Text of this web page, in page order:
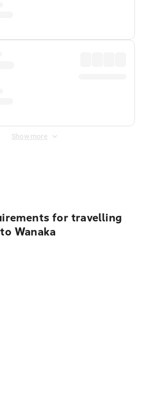
Show more
for travelling
Wanaka